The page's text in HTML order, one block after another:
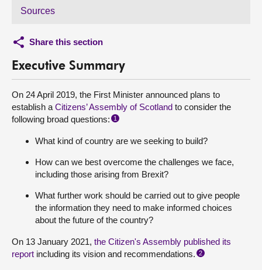
Sources
Share this section
Executive Summary
On 24 April 2019, the First Minister announced plans to
establish a Citizens’ Assembly of Scotland to consider the
following broad questions:
1
What kind of country are we seeking to build?
How can we best overcome the challenges we face,
including those arising from Brexit?
What further work should be carried out to give people
the information they need to make informed choices
about the future of the country?
On 13 January 2021, the Citizen's Assembly published its
report including its vision and recommendations. 2